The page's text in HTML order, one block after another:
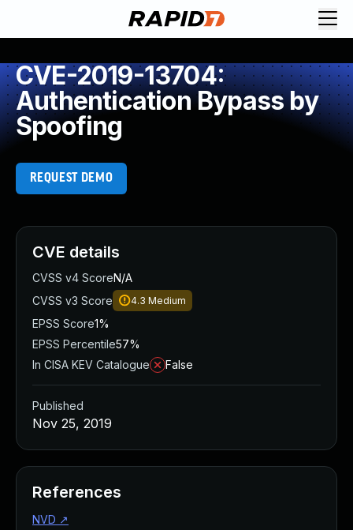
CVE-2019-13704:
Authentication Bypass by
Spoofing
REQUEST DEMO
CVE details
CVSS v4 ScoreN/A
CVSS v3 Score
4.3 Medium
EPSS Score1%
EPSS Percentile57%
In CISA KEV Catalogue
False
Published
Nov 25, 2019
References
NVD ↗